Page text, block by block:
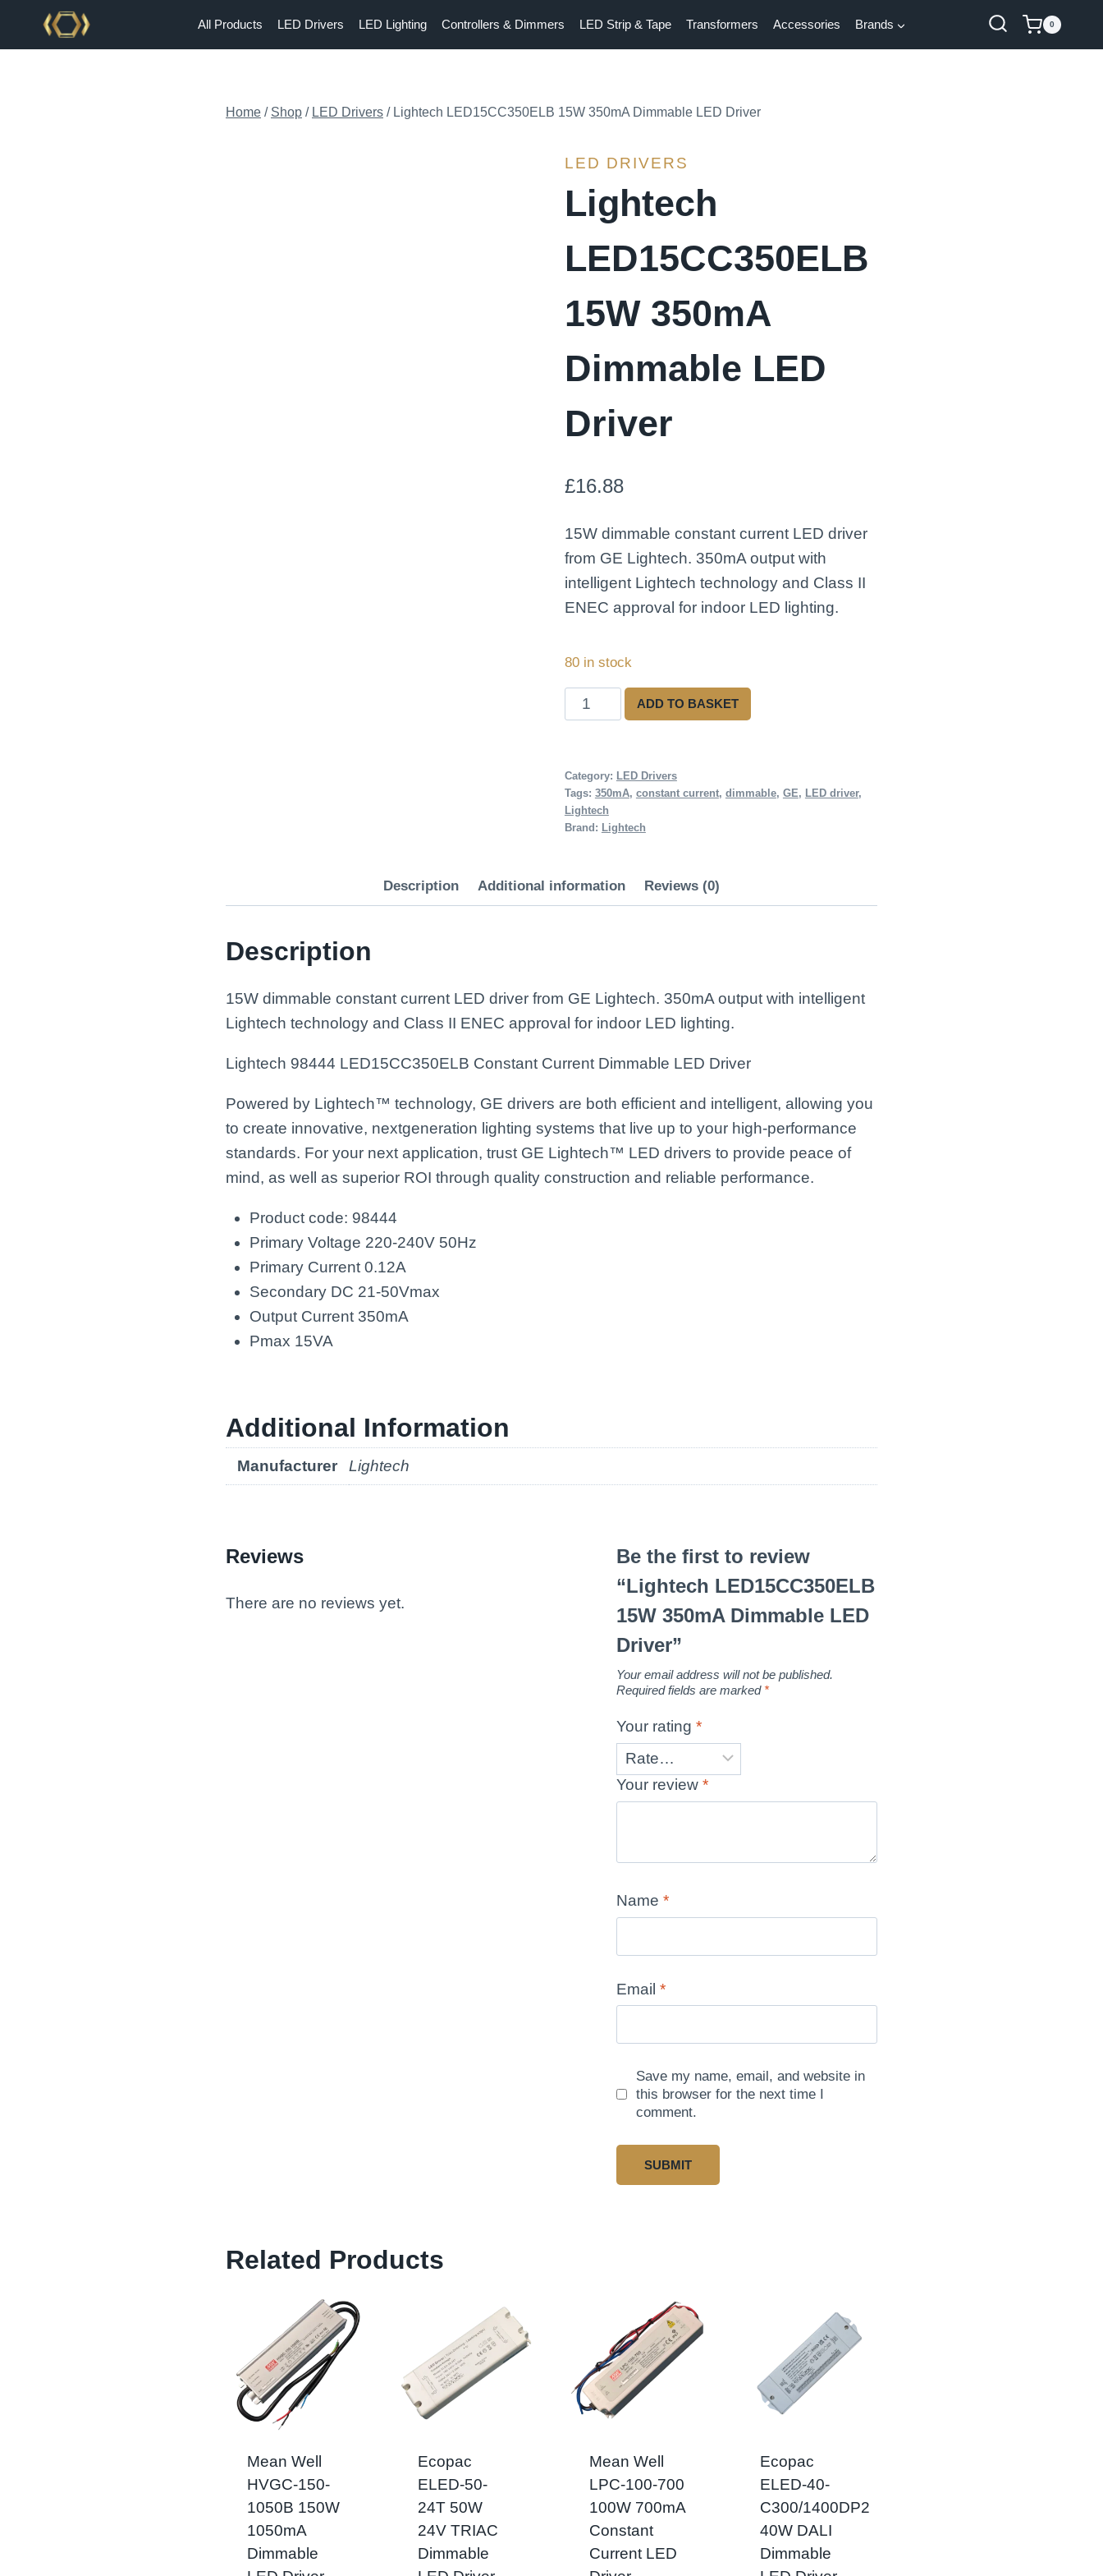
All Products LED Drivers LED Lighting Controllers & Dimmers LED Strip & Tape Transformers Accessories Brands 0
Home / Shop / LED Drivers / Lightech LED15CC350ELB 15W 350mA Dimmable LED Driver
LED DRIVERS
Lightech
LED15CC350ELB
15W 350mA
Dimmable LED
Driver
£16.88
15W dimmable constant current LED driver
from GE Lightech. 350mA output with
intelligent Lightech technology and Class II
ENEC approval for indoor LED lighting.
80 in stock
Lightech
LED15CC350ELB
350mA
Dimmable
LED
ADD TO BASKET
Category: LED Drivers
Tags: 350mA, constant current, dimmable, GE, LED driver,
Lightech
Brand: Lightech
Description Additional information Reviews (0)
Description
15W dimmable constant current LED driver from GE Lightech. 350mA output with intelligent
Lightech technology and Class II ENEC approval for indoor LED lighting.
Lightech 98444 LED15CC350ELB Constant Current Dimmable LED Driver
Powered by Lightech™ technology, GE drivers are both efficient and intelligent, allowing you
to create innovative, nextgeneration lighting systems that live up to your high-performance
standards. For your next application, trust GE Lightech™ LED drivers to provide peace of
mind, as well as superior ROI through quality construction and reliable performance.
Product code: 98444
Primary Voltage 220-240V 50Hz
Primary Current 0.12A
Secondary DC 21-50Vmax
Output Current 350mA
Pmax 15VA
Additional Information
Manufacturer Lightech
Reviews
There are no reviews yet.
Be the first to review
“Lightech LED15CC350ELB
15W 350mA Dimmable LED
Driver”
Your email address will not be published.
Required fields are marked *
Your rating*
Your review*
Name*
Email*
Save my name, email, and website in
this browser for the next time I
comment.
Related Products
Mean Well
HVGC-150-
1050B 150W
1050mA
Dimmable
Ecopac
ELED-50-
24T 50W
24V TRIAC
Dimmable
Mean Well
LPC-100-700
100W 700mA
Constant
Current LED
Ecopac
ELED-40-
C300/1400DP2
40W DALI
Dimmable